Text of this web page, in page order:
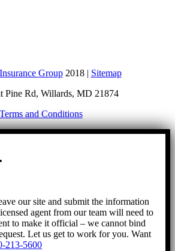
Group2018 | Sitemap
Pine Rd, Willards, MD 21874
Terms and Conditions
our site and submit the information
agent from our team will need to
to make it official – we cannot bind
Let us get to work for you. Want
213-5600